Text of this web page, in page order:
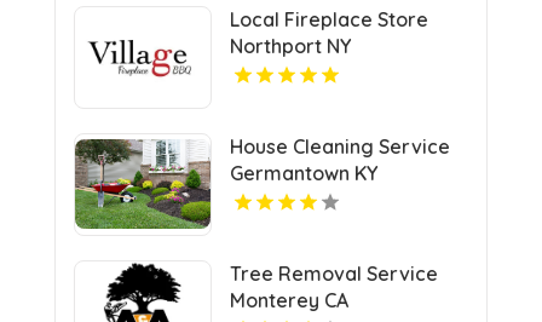
Local Fireplace Store
Northport NY
House Cleaning Service
Germantown KY
Tree Removal Service
Monterey CA